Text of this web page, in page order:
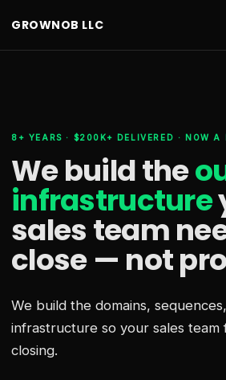
GROWNOB LLC
8+ YEARS · $200K+ DELIVERED · NOW A
We build the
infrastructure
sales team
close — not
We build the domains,
infrastructure so your sales team
closing.